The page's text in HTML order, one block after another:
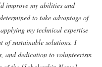
improve my abilities and
to take advantage of
my technical expertise
of sustainable solutions. I
and dedication to volunteerism